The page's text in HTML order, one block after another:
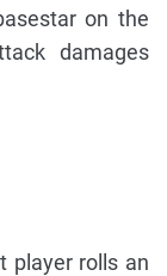
on the
damages
player rolls an